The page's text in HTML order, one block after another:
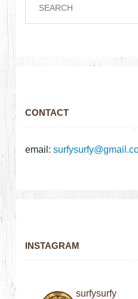
CONTACT
email:
INSTAGRAM
surfysurfy